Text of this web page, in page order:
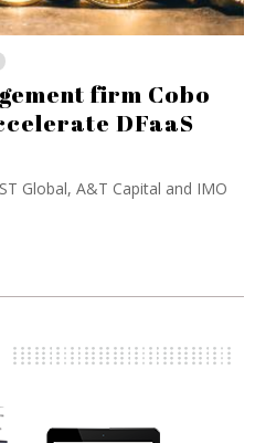
firm Cobo
DFaaS
Global, A&T Capital and IMO